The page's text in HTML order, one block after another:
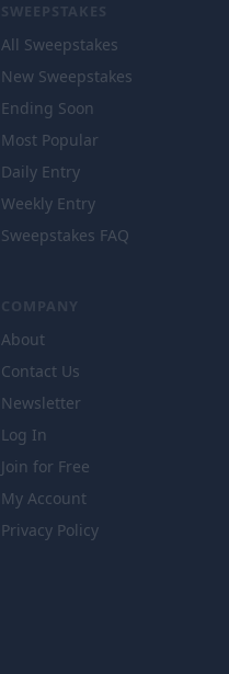
SWEEPSTAKES
All Sweepstakes
New Sweepstakes
Ending Soon
Most Popular
Daily Entry
Weekly Entry
Sweepstakes FAQ
COMPANY
About
Contact Us
Newsletter
Log In
Join for Free
My Account
Privacy Policy